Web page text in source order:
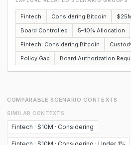
Fintech Considering Bitcoin
Board Controlled
5–10% Allocation
Fintech: Considering Bitcoin
Policy Gap
Board Authorization
COMPARABLE SCENARIO CONTEXTS
SIMILAR CONTEXTS
Fintech · $10M · Considering